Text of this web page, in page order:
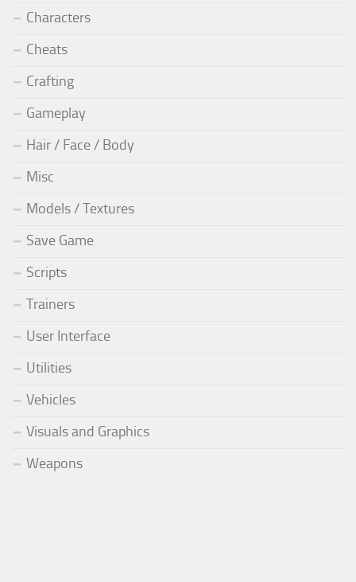
Characters
Cheats
Crafting
Gameplay
Hair / Face / Body
Misc
Models / Textures
Save Game
Scripts
Trainers
User Interface
Utilities
Vehicles
Visuals and Graphics
Weapons